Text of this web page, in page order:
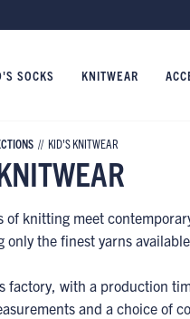
SOCKS KNITWEAR
KID'S KNITWEAR
knitting meet
only the finest yarns
with a production
and a choice of